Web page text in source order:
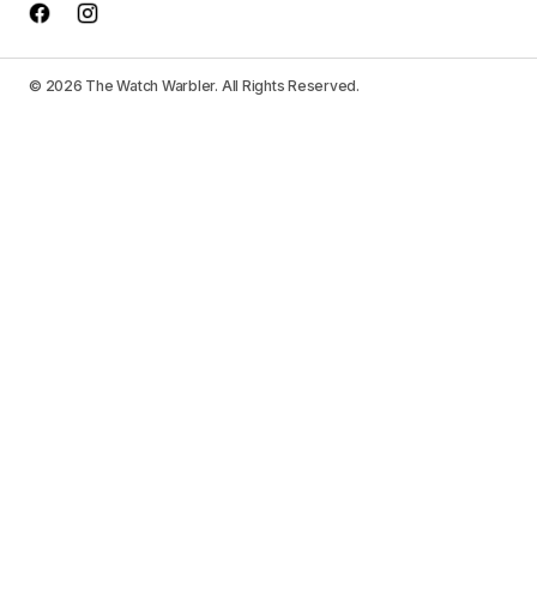
© 2026 The Watch Warbler. All Rights Reserved.